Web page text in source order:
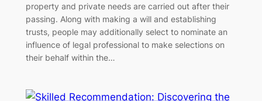
property and private needs are carried out after their
passing. Along with making a will and establishing
trusts, people may additionally select to nominate an
influence of legal professional to make selections on
their behalf within the…